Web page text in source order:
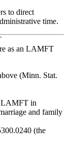
to direct
time.
as an LAMFT
(Minn. Stat.
LAMFT in
and family
(the